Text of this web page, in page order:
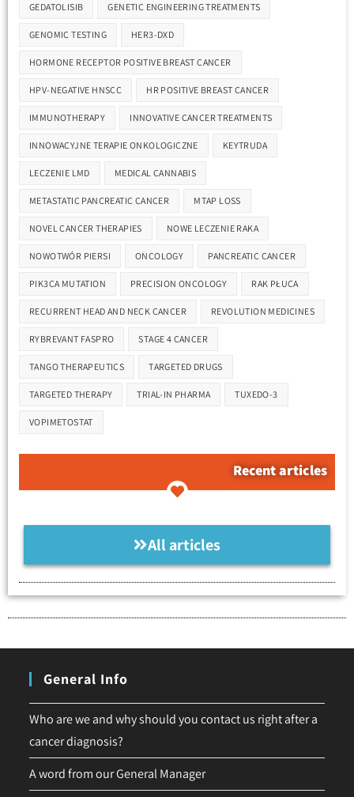
GEDATOLISIB GENETIC ENGINEERING TREATMENTS
GENOMIC TESTING HER3-DXD
HORMONE RECEPTOR POSITIVE BREAST CANCER
HPV-NEGATIVE HNSCC HR POSITIVE BREAST CANCER
IMMUNOTHERAPY INNOVATIVE CANCER TREATMENTS
INNOWACYJNE TERAPIE ONKOLOGICZNE KEYTRUDA
LECZENIE LMD MEDICAL CANNABIS
METASTATIC PANCREATIC CANCER MTAP LOSS
NOVEL CANCER THERAPIES NOWE LECZENIE RAKA
NOWOTWÓR PIERSI ONCOLOGY PANCREATIC CANCER
PIK3CA MUTATION PRECISION ONCOLOGY RAK PŁUCA
RECURRENT HEAD AND NECK CANCER REVOLUTION MEDICINES
RYBREVANT FASPRO STAGE 4 CANCER
TANGO THERAPEUTICS TARGETED DRUGS
TARGETED THERAPY TRIAL-IN PHARMA TUXEDO-3
VOPIMETOSTAT
Recent articles
All articles
General Info
Who are we and why should you contact us right after a
cancer diagnosis?
A word from our General Manager